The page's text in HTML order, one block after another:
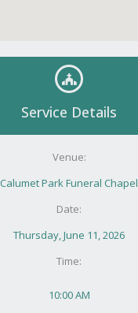
Service Details
Venue:
Calumet Park Funeral Chapel
Date:
Thursday, June 11, 2026
Time:
10:00 AM